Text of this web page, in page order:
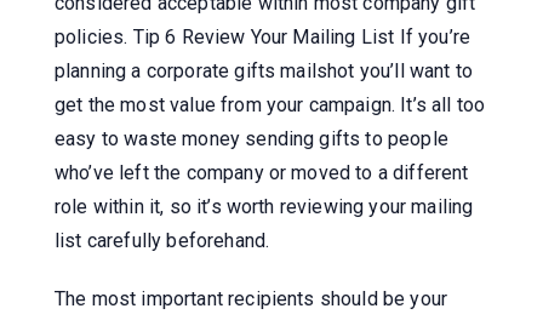
policies. Tip 6 Review Your Mailing List If you’re
planning a corporate gifts mailshot you’ll want to
get the most value from your campaign. It’s all too
easy to waste money sending gifts to people
who’ve left the company or moved to a different
role within it, so it’s worth reviewing your mailing
list carefully beforehand.
The most important recipients should be your